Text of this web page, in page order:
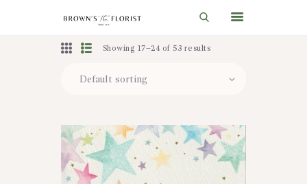
HOME
GIFT IDEAS
WEDDINGS AND EVENTS
Showing 17–24 of 53 results